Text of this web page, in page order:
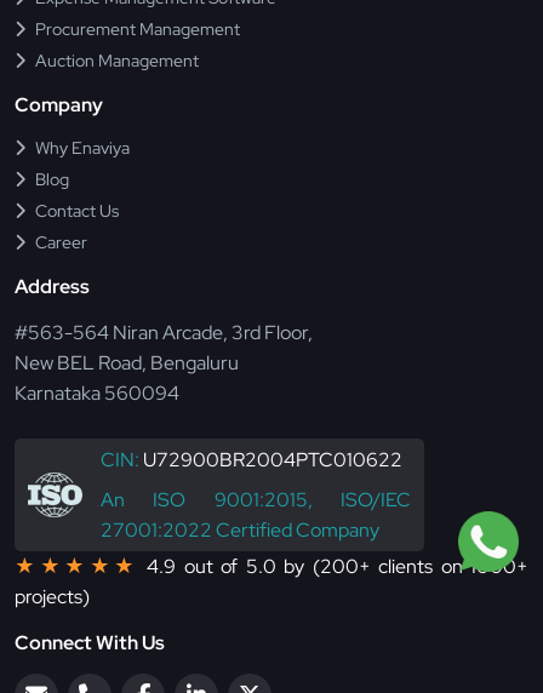
Procurement Management
Auction Management
Company
Why Enaviya
Blog
Contact Us
Career
Address
#563-564 Niran Arcade, 3rd Floor,
New BEL Road, Bengaluru
Karnataka 560094
CIN: U72900BR2004PTC010622
An ISO 9001:2015, ISO/IEC
27001:2022 Certified Company
★★★★★ 4.9 out of 5.0 by (200+ clients on 1000+
projects)
Connect With Us